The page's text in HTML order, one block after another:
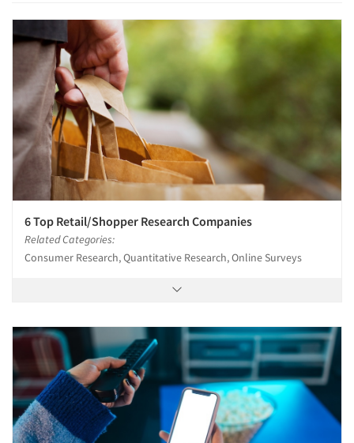
6 Top Retail/Shopper Research Companies
Related Categories:
Consumer Research, Quantitative Research, Online Surveys